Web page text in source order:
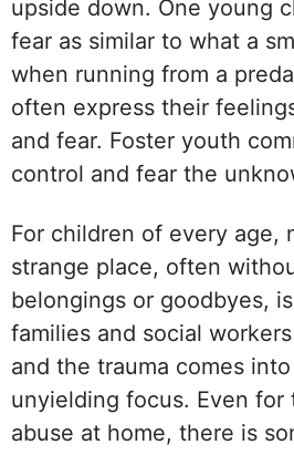
upside down. One young
fear as similar to what a
when running from a
often express their
and fear. Foster youth
control and fear the
For children of every age,
strange place, often
belongings or goodbyes,
families and social
and the trauma comes
unyielding focus. Even for
abuse at home, there is